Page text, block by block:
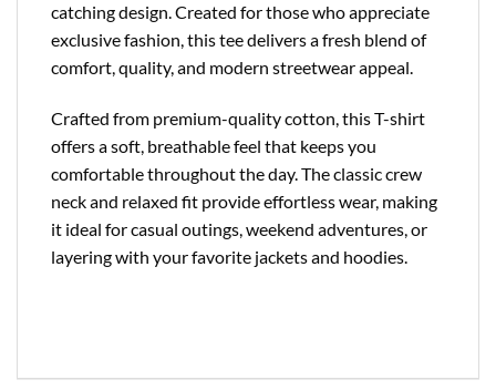
catching design. Created for those who appreciate
exclusive fashion, this tee delivers a fresh blend of
comfort, quality, and modern streetwear appeal.
Crafted from premium-quality cotton, this T-shirt
offers a soft, breathable feel that keeps you
comfortable throughout the day. The classic crew
neck and relaxed fit provide effortless wear, making
it ideal for casual outings, weekend adventures, or
layering with your favorite jackets and hoodies.